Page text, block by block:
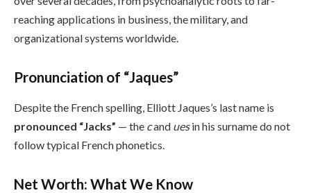
reaching applications in business, the military, and
organizational systems worldwide.
Pronunciation of “Jaques”
Despite the French spelling, Elliott Jaques’s last name is
pronounced “Jacks” — the cand uesin his surname do not
follow typical French phonetics.
Net Worth: What We Know